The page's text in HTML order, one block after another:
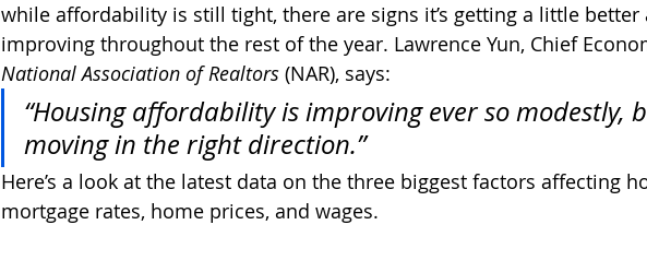
while affordability is still tight, there are signs it’s getting a little better
improving throughout the rest of the year. Lawrence Yun, Chief
National Association of Realtors (NAR), says:
“Housing affordability is improving ever so modestly,
moving in the right direction.”
Here’s a look at the latest data on the three biggest factors affecting
mortgage rates, home prices, and wages.